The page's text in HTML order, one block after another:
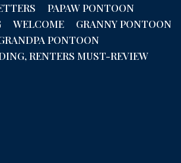
PAPAW PONTOON
WELCOME
GRANNY PONTOON
PONTOON
RENTERS MUST-REVIEW